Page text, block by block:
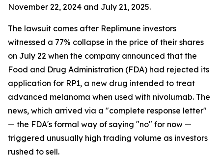
November 22, 2024 and July 21, 2025.
The lawsuit comes after Replimune investors
witnessed a 77% collapse in the price of their shares
on July 22 when the company announced that the
Food and Drug Administration (FDA) had rejected its
application for RP1, a new drug intended to treat
advanced melanoma when used with nivolumab. The
news, which arrived via a "complete response letter"
— the FDA's formal way of saying "no" for now —
triggered unusually high trading volume as investors
rushed to sell.